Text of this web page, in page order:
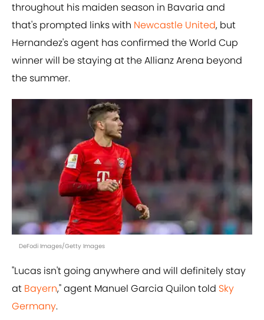
throughout his maiden season in Bavaria and
that's prompted links with Newcastle United, but
Hernandez's agent has confirmed the World Cup
winner will be staying at the Allianz Arena beyond
the summer.
DeFodi Images/Getty Images
"Lucas isn't going anywhere and will definitely stay
at Bayern," agent Manuel Garcia Quilon told Sky
Germany.